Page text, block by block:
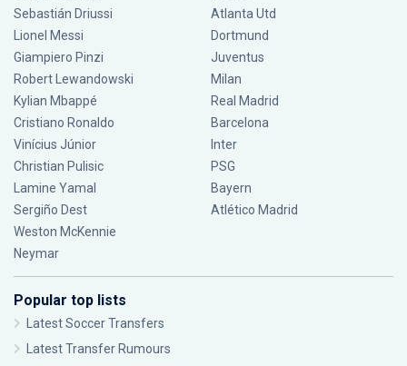
Sebastián Driussi
Lionel Messi
Giampiero Pinzi
Robert Lewandowski
Kylian Mbappé
Cristiano Ronaldo
Vinícius Júnior
Christian Pulisic
Lamine Yamal
Sergiño Dest
Weston McKennie
Neymar
Atlanta Utd
Dortmund
Juventus
Milan
Real Madrid
Barcelona
Inter
PSG
Bayern
Atlético Madrid
Popular top lists
Latest Soccer Transfers
Latest Transfer Rumours